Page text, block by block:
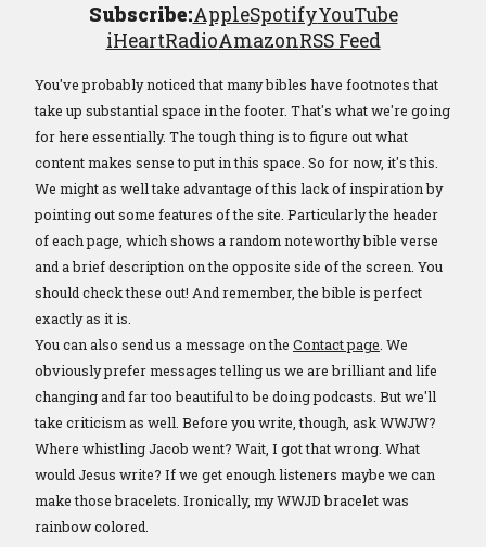
Subscribe:AppleSpotifyYouTube
iHeartRadioAmazonRSS Feed
You've probably noticed that many bibles have footnotes that
take up substantial space in the footer. That's what we're going
for here essentially. The tough thing is to figure out what
content makes sense to put in this space. So for now, it's this.
We might as well take advantage of this lack of inspiration by
pointing out some features of the site. Particularly the header
of each page, which shows a random noteworthy bible verse
and a brief description on the opposite side of the screen. You
should check these out! And remember, the bible is perfect
exactly as it is.
You can also send us a message on the Contact page . We
obviously prefer messages telling us we are brilliant and life
changing and far too beautiful to be doing podcasts. But we'll
take criticism as well. Before you write, though, ask WWJW?
Where whistling Jacob went? Wait, I got that wrong. What
would Jesus write? If we get enough listeners maybe we can
make those bracelets. Ironically, my WWJD bracelet was
rainbow colored.